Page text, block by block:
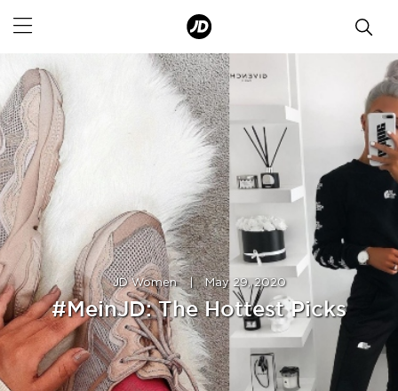
JD Women | May 29, 2020
#MeinJD: The Hottest Picks